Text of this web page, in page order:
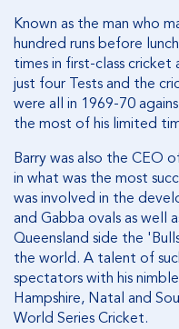
Known as the man who
hundred runs before
times in first-class
just four Tests and the
were all in 1969-70
the most of his limited
Barry was also the CEO
in what was the most
was involved in the
and Gabba ovals as well
Queensland side the
the world. A talent of
spectators with his
Hampshire, Natal and
World Series Cricket.